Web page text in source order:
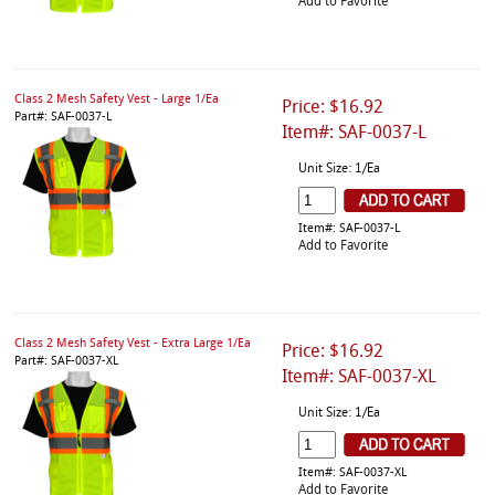
Price: $16.92
Item#: SAF-0037-L
Class 2 Mesh Safety Vest - Large 1/Ea
Part#: SAF-0037-L
Unit Size: 1/Ea
Item#: SAF-0037-L
Add to Favorite
Price: $16.92
Item#: SAF-0037-XL
Class 2 Mesh Safety Vest - Extra Large 1/Ea
Part#: SAF-0037-XL
Unit Size: 1/Ea
Item#: SAF-0037-XL
Add to Favorite